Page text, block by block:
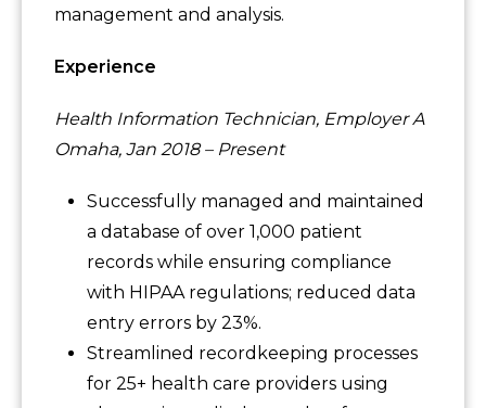
management and analysis.
Experience
Health Information Technician, Employer A
Omaha, Jan 2018 – Present
Successfully managed and maintained
a database of over 1,000 patient
records while ensuring compliance
with HIPAA regulations; reduced data
entry errors by 23%.
Streamlined recordkeeping processes
for 25+ health care providers using